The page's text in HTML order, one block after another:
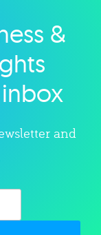
&
and